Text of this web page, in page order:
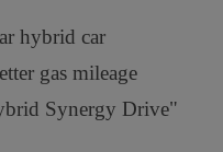
hybrid car
gas mileage
Synergy Drive"